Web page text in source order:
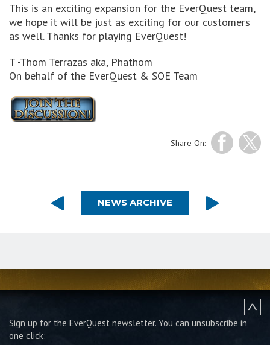
This is an exciting expansion for the EverQuest team,
we hope it will be just as exciting for our customers
as well. Thanks for playing EverQuest!
T -Thom Terrazas aka, Phathom
On behalf of the EverQuest & SOE Team
Share On:
NEWS ARCHIVE
Sign up for the EverQuest newsletter. You can unsubscribe in
one click: